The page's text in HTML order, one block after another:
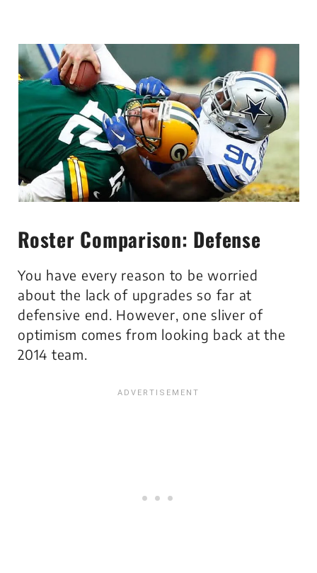
Roster Comparison: Defense
You have every reason to be worried
about the lack of upgrades so far at
defensive end. However, one sliver of
optimism comes from looking back at the
2014 team.